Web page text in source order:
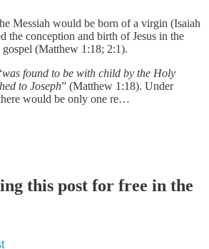
Messiah would be born of a virgin (Isaiah
the conception and birth of Jesus in the
(Matthew 1:18; 2:1).
was found to be with child by the Holy
to Joseph” (Matthew 1:18). Under
would be only one re…
this post for free in the